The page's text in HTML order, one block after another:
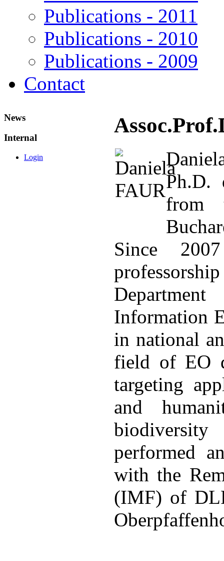
Publications - 2011
Publications - 2010
Publications - 2009
Contact
News
Internal
Login
Ph.D.
from
Since
Information
in national
field of EO
targeting
and
performed
with the
(IMF) of